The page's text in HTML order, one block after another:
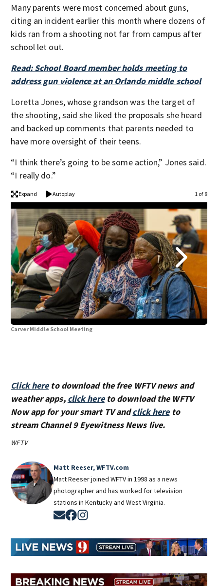
Many parents were most concerned about guns,
citing an incident earlier this month where dozens of
kids ran from a shooting not far from campus after
school let out.
Read: School Board member holds meeting to
address gun violence at an Orlando middle school
Loretta Jones, whose grandson was the target of
the shooting, said she liked the proposals she heard
and backed up comments that parents needed to
have more oversight of their teens.
“I think there’s going to be some action,” Jones said.
“I really do.”
Expand Autoplay 1 of 8
Carver Middle School Meeting
Click hereto download the free WFTV news and
weather apps, click hereto download the WFTV
Now app for your smart TV andclick hereto
stream Channel 9 Eyewitness News live.
WFTV
Matt Reeser, WFTV.com
Matt Reeser joined WFTV in 1998 as a news
photographer and has worked for television
stations in Kentucky and West Virginia.
Opens in new window
Opens in new window